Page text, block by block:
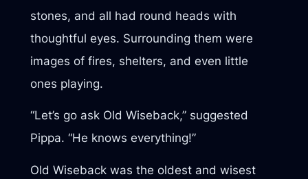
stones, and all had round heads with
thoughtful eyes. Surrounding them were
images of fires, shelters, and even little
ones playing.
“Let’s go ask Old Wiseback,” suggested
Pippa. “He knows everything!”
Old Wiseback was the oldest and wisest